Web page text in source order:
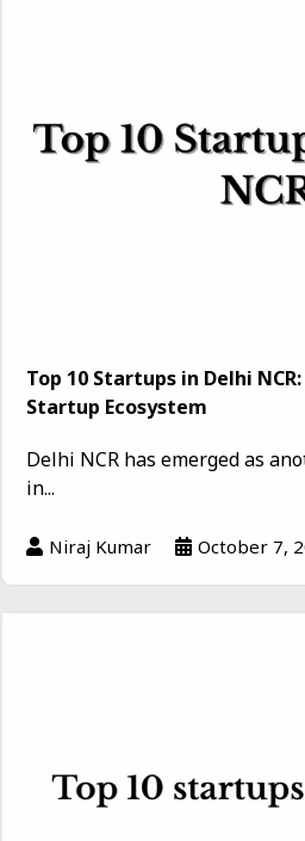
Top 10 Startups in Delhi
Startup Ecosystem
Delhi NCR has emerged as
in...
Niraj Kumar October 7,